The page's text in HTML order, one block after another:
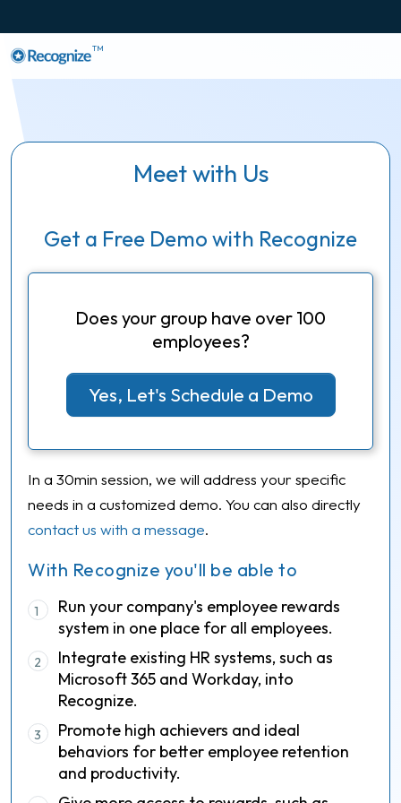
TM
Meet with Us
Get a Free Demo with Recognize
With Recognize you'll be able to
1
Run your company's employee rewards
system in one place for all employees.
2
Integrate existing HR systems, such as
Microsoft 365 and Workday, into
Recognize.
3
Promote high achievers and ideal
behaviors for better employee retention
and productivity.
Does your group have over 100
employees?
Yes, Let's Schedule a Demo
In a 30min session, we will address your specific
needs in a customized demo. You can also directly
contact us with a message.